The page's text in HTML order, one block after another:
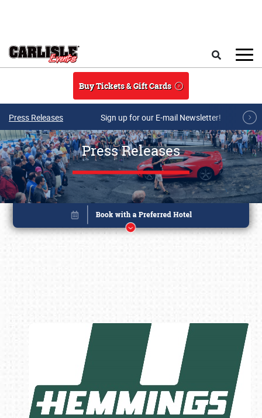
Buy Tickets & Gift Cards
Press Releases Sign up for our E-mail Newsletter!
Press Releases
Book online or call (800) 216-1876